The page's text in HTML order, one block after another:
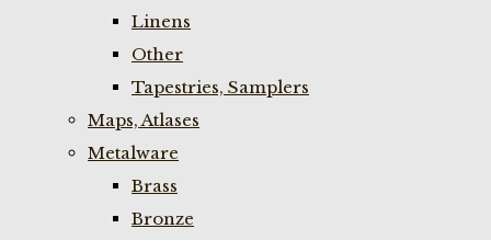
Linens
Other
Tapestries, Samplers
Maps, Atlases
Metalware
Brass
Bronze